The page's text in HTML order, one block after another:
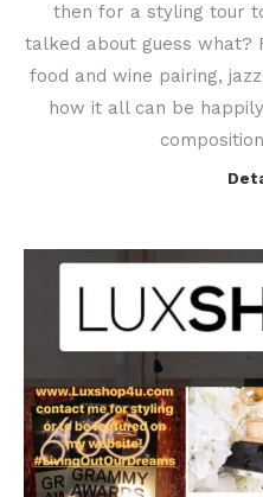
then for a styling tour
talked about guess what?
food and wine pairing,
how it all can be